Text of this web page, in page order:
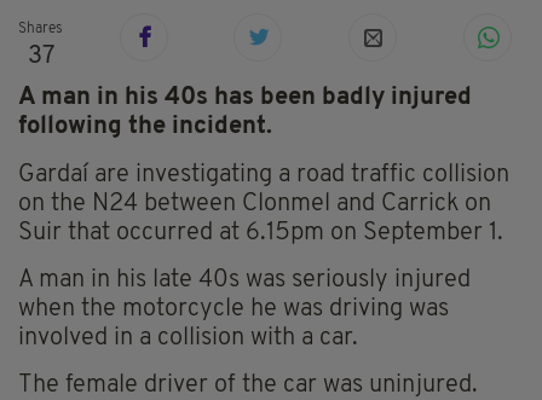
Shares
37
A man in his 40s has been badly injured
following the incident.
Gardaí are investigating a road traffic collision
on the N24 between Clonmel and Carrick on
Suir that occurred at 6.15pm on September 1.
A man in his late 40s was seriously injured
when the motorcycle he was driving was
involved in a collision with a car.
The female driver of the car was uninjured.